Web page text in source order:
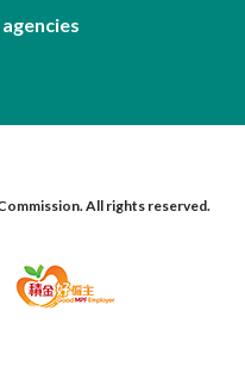
All rights reserved.